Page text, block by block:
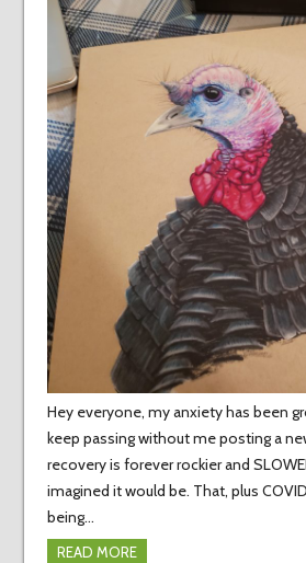
Hey everyone, my anxiety has been
keep passing without me posting a
recovery is forever rockier and
imagined it would be. That, plus
being…
READ MORE